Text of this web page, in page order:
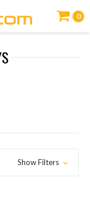
0
Show Filters